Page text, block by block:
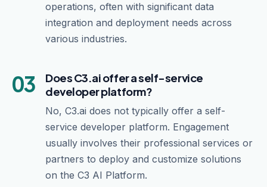
operations, often with significant data
integration and deployment needs across
various industries.
03
Does C3.ai offer a self-service
developer platform?
No, C3.ai does not typically offer a self-
service developer platform. Engagement
usually involves their professional services or
partners to deploy and customize solutions
on the C3 AI Platform.